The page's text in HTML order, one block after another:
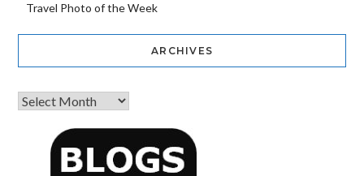
Travel Photo of the Week
ARCHIVES